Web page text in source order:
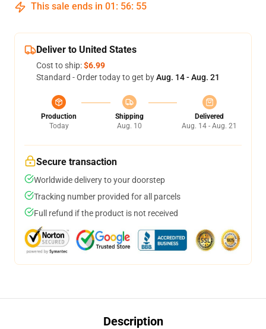
This sale ends in 01 : 56: 54
Deliver to United States
Cost to ship:$6.99
Standard - Order today to get byAug. 14 - Aug. 21
Production
Today
Shipping
Aug. 10
Delivered
Aug. 14 - Aug. 21
Secure transaction
Worldwide delivery to your doorstep
Tracking number provided for all parcels
Full refund if the product is not received
Description